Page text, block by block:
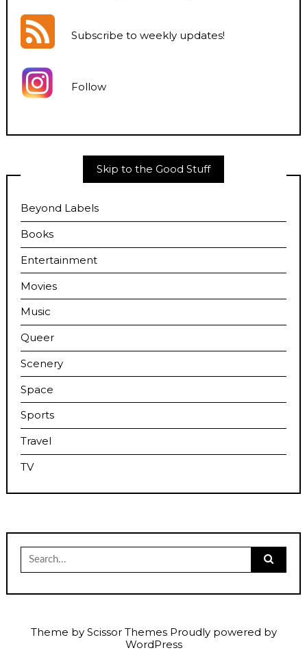
Subscribe to weekly updates!
Follow
Skip to the Good Stuff
Beyond Labels
Books
Entertainment
Movies
Music
Queer
Scenery
Space
Sports
Travel
TV
Search
for:
Theme by Scissor ThemesProudly powered by
WordPress